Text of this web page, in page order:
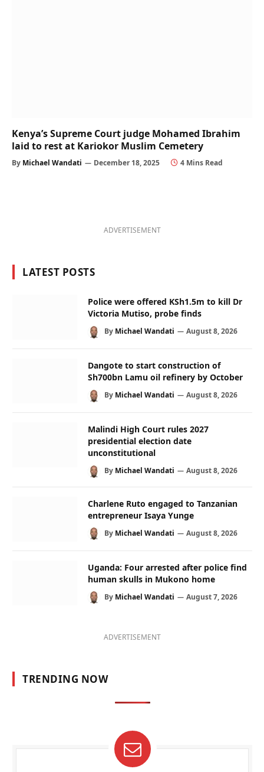
Kenya’s Supreme Court judge Mohamed Ibrahim
laid to rest at Kariokor Muslim Cemetery
By Michael Wandati December 18, 2025 4 Mins Read
ADVERTISEMENT
LATEST POSTS
Police were offered KSh1.5m to kill Dr
Victoria Mutiso, probe finds
By Michael Wandati August 8, 2026
Dangote to start construction of
Sh700bn Lamu oil refinery by October
By Michael Wandati August 8, 2026
Malindi High Court rules 2027
presidential election date
unconstitutional
By Michael Wandati August 8, 2026
Charlene Ruto engaged to Tanzanian
entrepreneur Isaya Yunge
By Michael Wandati August 8, 2026
Uganda: Four arrested after police find
human skulls in Mukono home
By Michael Wandati August 7, 2026
ADVERTISEMENT
TRENDING NOW